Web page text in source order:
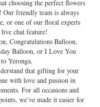
choosing the perfect flowers
friendly team is always
or one of our floral experts
chat feature!
Congratulations Balloon,
Balloon, or I Love You
Yeronga.
that gifting for your
with love and passion in
For all occasions and
we’ve made it easier for